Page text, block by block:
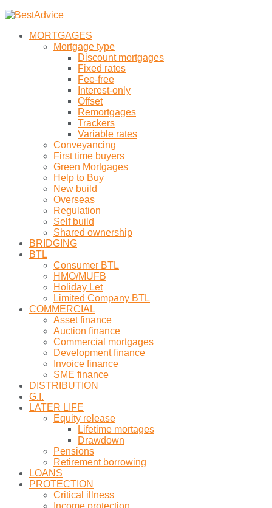
MORTGAGES
Mortgage type
Discount mortgages
Fixed rates
Fee-free
Interest-only
Offset
Remortgages
Trackers
Variable rates
Conveyancing
First time buyers
Green Mortgages
Help to Buy
New build
Overseas
Regulation
Self build
Shared ownership
BRIDGING
BTL
Consumer BTL
HMO/MUFB
Holiday Let
Limited Company BTL
COMMERCIAL
Asset finance
Auction finance
Commercial mortgages
Development finance
Invoice finance
SME finance
DISTRIBUTION
G.I.
LATER LIFE
Equity release
Lifetime mortages
Drawdown
Pensions
Retirement borrowing
LOANS
PROTECTION
Critical illness
Income protection